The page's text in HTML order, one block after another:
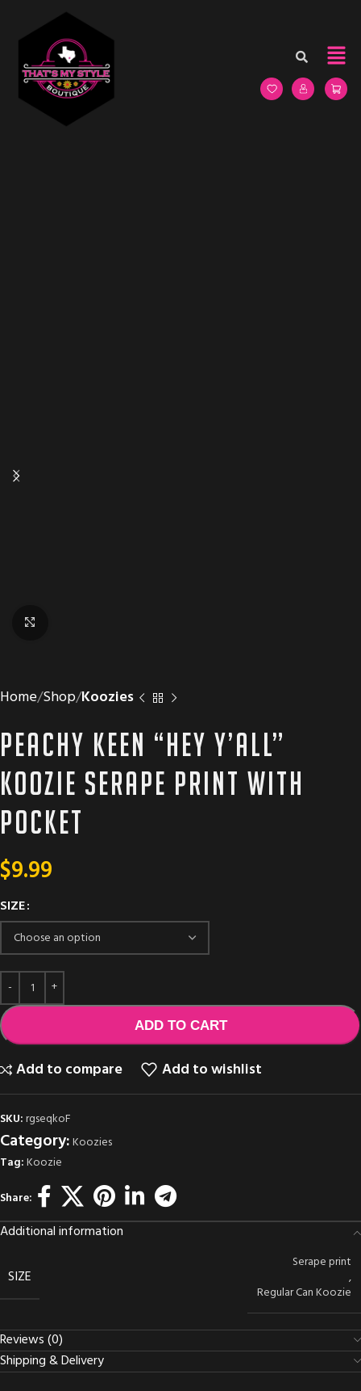
Home Shop Koozies
Peachy Keen “HEY Y’ALL”
Koozie serape print with
pocket
$9.99
SIZE
ADD TO CART
Add to compare Add to wishlist
SKU:rgseqkoF
Category:Koozies
Tag:Koozie
Share:
Additional information
SIZE
Serape print
,
Regular Can Koozie
Reviews (0)
Shipping & Delivery